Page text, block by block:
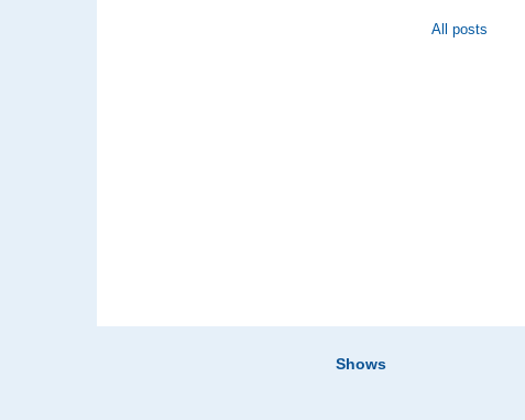
All posts
Shows